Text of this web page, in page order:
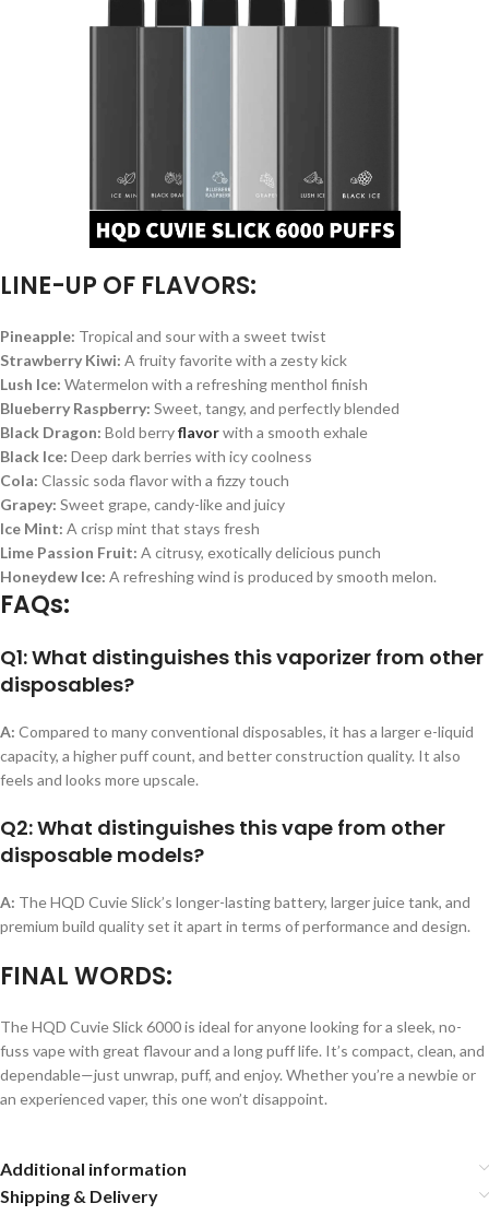
LINE-UP OF FLAVORS:
Pineapple: Tropical and sour with a sweet twist
Strawberry Kiwi: A fruity favorite with a zesty kick
Lush Ice: Watermelon with a refreshing menthol finish
Blueberry Raspberry: Sweet, tangy, and perfectly blended
Black Dragon: Bold berryflavorwith a smooth exhale
Black Ice: Deep dark berries with icy coolness
Cola: Classic soda flavor with a fizzy touch
Grapey: Sweet grape, candy-like and juicy
Ice Mint: A crisp mint that stays fresh
Lime Passion Fruit: A citrusy, exotically delicious punch
Honeydew Ice: A refreshing wind is produced by smooth melon.
FAQs:
Q1: What distinguishes this vaporizer from other
disposables?
A: Compared to many conventional disposables, it has a larger e-liquid
capacity, a higher puff count, and better construction quality. It also
feels and looks more upscale.
Q2: What distinguishes this vape from other
disposable models?
A: The HQD Cuvie Slick’s longer-lasting battery, larger juice tank, and
premium build quality set it apart in terms of performance and design.
FINAL WORDS:
The HQD Cuvie Slick 6000 is ideal for anyone looking for a sleek, no-
fuss vape with great flavour and a long puff life. It’s compact, clean, and
dependable—just unwrap, puff, and enjoy. Whether you’re a newbie or
an experienced vaper, this one won’t disappoint.
Additional information
Shipping & Delivery